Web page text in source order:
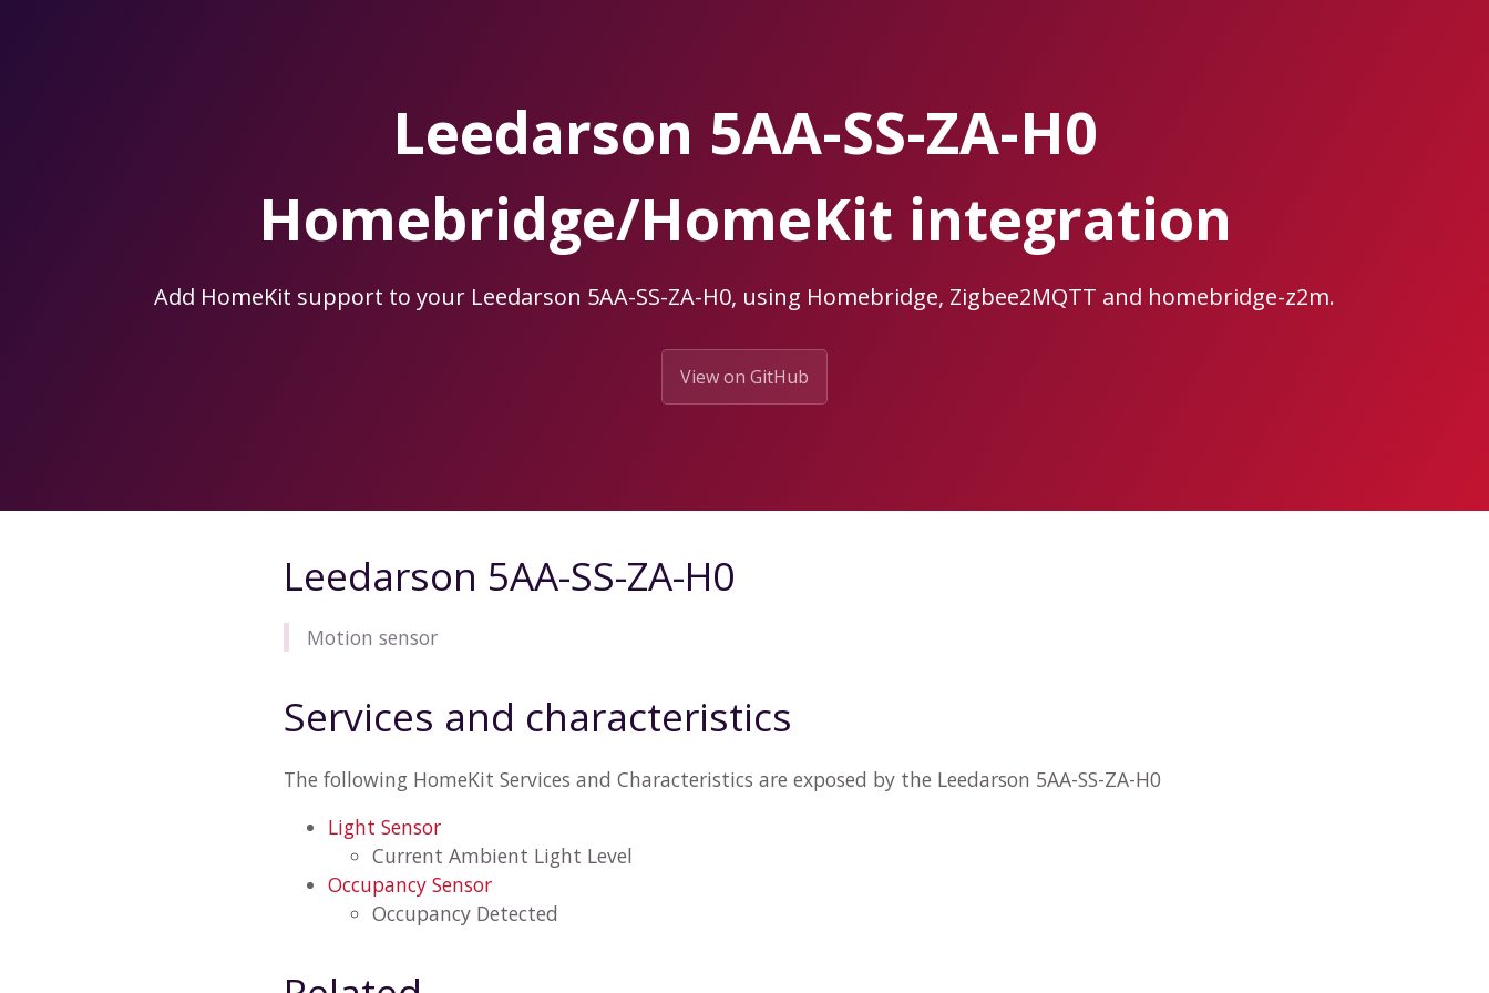
Leedarson 5AA-SS-ZA-H0
Homebridge/HomeKit integration
Add HomeKit support to your Leedarson 5AA-SS-ZA-H0, using Homebridge, Zigbee2MQTT and homebridge-z2m.
View on GitHub
Leedarson 5AA-SS-ZA-H0
Motion sensor
Services and characteristics
The following HomeKit Services and Characteristics are exposed by the Leedarson 5AA-SS-ZA-H0
Light Sensor
Current Ambient Light Level
Occupancy Sensor
Occupancy Detected